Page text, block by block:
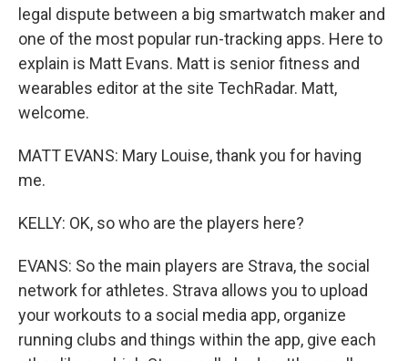
legal dispute between a big smartwatch maker and
one of the most popular run-tracking apps. Here to
explain is Matt Evans. Matt is senior fitness and
wearables editor at the site TechRadar. Matt,
welcome.
MATT EVANS: Mary Louise, thank you for having
me.
KELLY: OK, so who are the players here?
EVANS: So the main players are Strava, the social
network for athletes. Strava allows you to upload
your workouts to a social media app, organize
running clubs and things within the app, give each